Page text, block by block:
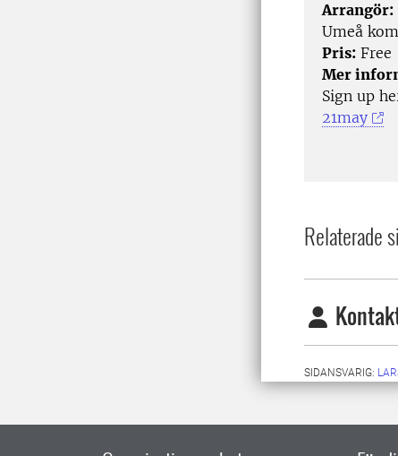
Arrangör:
Umeå
Pris: Free
Mer
Sign up
21may
Relaterade
SIDANSVARIG: